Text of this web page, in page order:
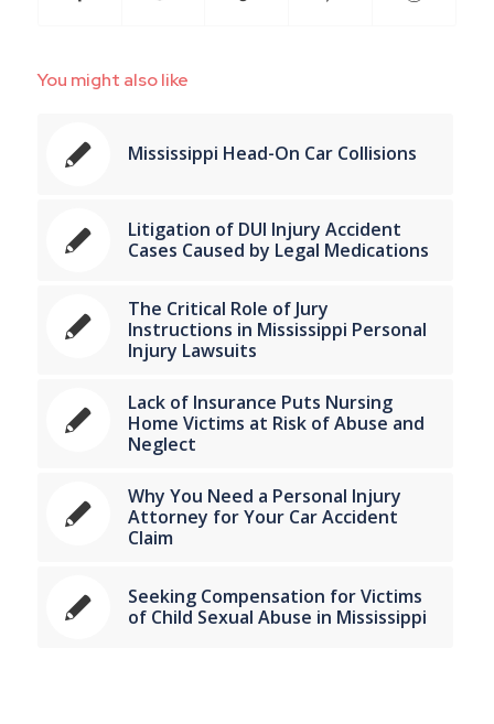
You might also like
Mississippi Head-On Car Collisions
Litigation of DUI Injury Accident
Cases Caused by Legal Medications
The Critical Role of Jury
Instructions in Mississippi Personal
Injury Lawsuits
Lack of Insurance Puts Nursing
Home Victims at Risk of Abuse and
Neglect
Why You Need a Personal Injury
Attorney for Your Car Accident
Claim
Seeking Compensation for Victims
of Child Sexual Abuse in Mississippi